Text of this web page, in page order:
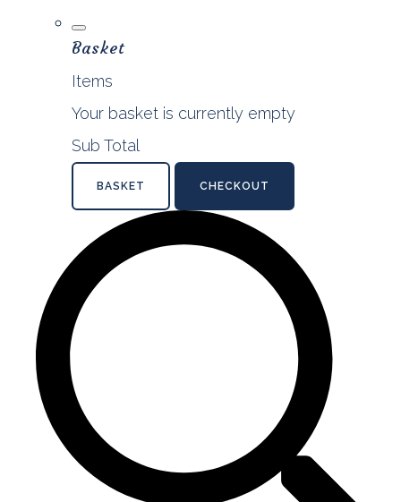
Basket
Items
Your basket is currently empty
Sub Total
BASKET CHECKOUT